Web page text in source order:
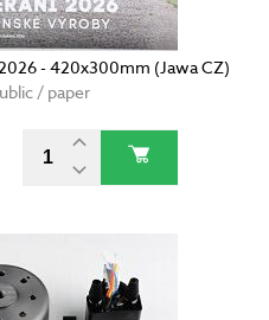
- 420x300mm (Jawa CZ)
/ paper